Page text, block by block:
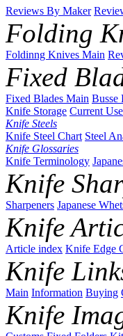
Reviews By Maker
Folding
Foldinng Knives Main
Fixed
Fixed Blades Main Busse
Knife Storage Current
Knife Steels
Knife Steel Chart Steel
Knife Glossaries
Knife Terminology
Knife
Sharpeners Japanese
Knife
Article index Knife Edge
Knife
Main Information Buying
Knife